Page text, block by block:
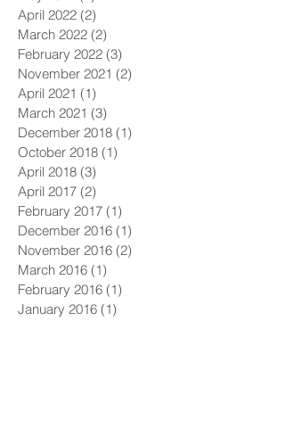
April 2022 (2)
March 2022 (2)
February 2022 (3)
November 2021 (2)
April 2021 (1)
March 2021 (3)
December 2018 (1)
October 2018 (1)
April 2018 (3)
April 2017 (2)
February 2017 (1)
December 2016 (1)
November 2016 (2)
March 2016 (1)
February 2016 (1)
January 2016 (1)